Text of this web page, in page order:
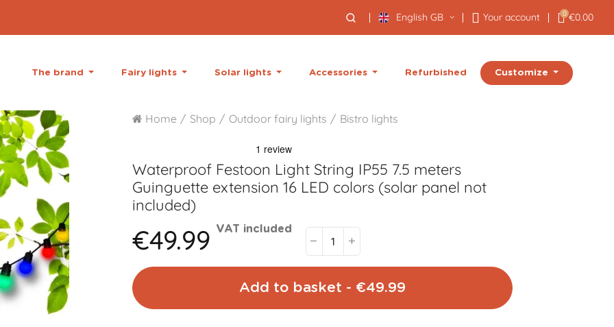
English GB Your account 0 €0.00
The brand Fairy lights Solar lights Accessories Refurbished Customize
Home Shop Outdoor fairy lights Bistro lights
Waterproof Festoon Light String IP55 7.5 meters
Guinguette extension 16 LED colors (solar panel not
included)
€49.99 VAT included
Add to basket - €49.99